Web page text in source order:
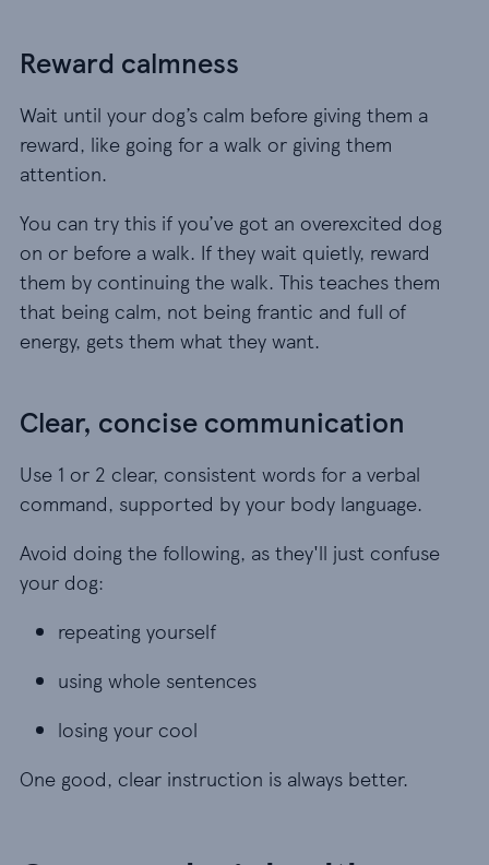
Reward calmness
Wait until your dog’s calm before giving them a
reward, like going for a walk or giving them
attention.
You can try this if you’ve got an overexcited dog
on or before a walk. If they wait quietly, reward
them by continuing the walk. This teaches them
that being calm, not being frantic and full of
energy, gets them what they want.
Clear, concise communication
Use 1 or 2 clear, consistent words for a verbal
command, supported by your body language.
Avoid doing the following, as they'll just confuse
your dog:
repeating yourself
repeating yourself
using whole sentences
using whole sentences
losing your cool
losing your cool
One good, clear instruction is always better.